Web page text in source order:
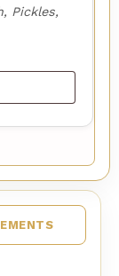
Pickles,